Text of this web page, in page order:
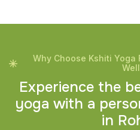
Why Choose Kshiti Yoga
Experience the b
yoga with a perso
in Ro